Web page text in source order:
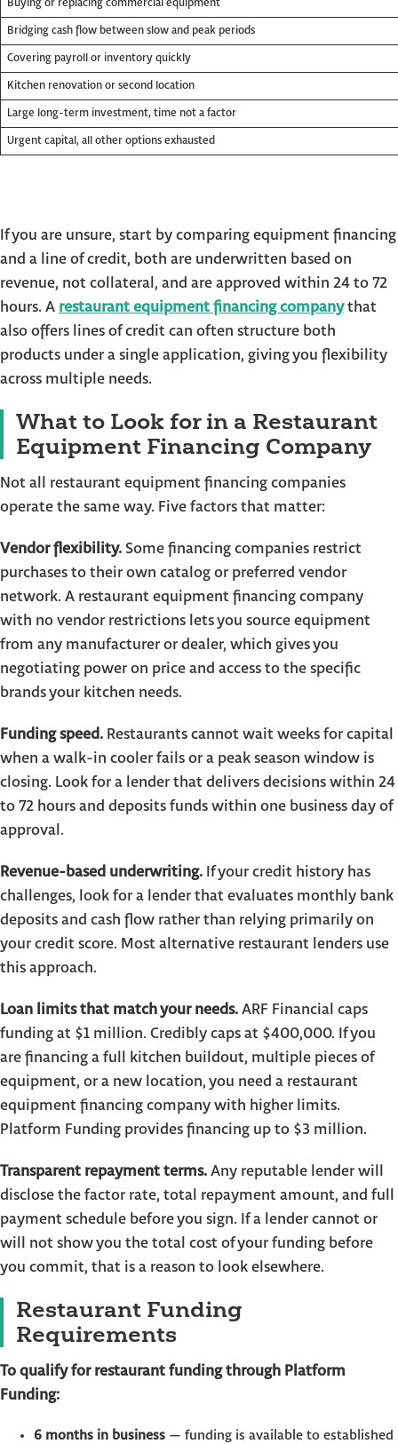
Buying or replacing commercial equipment
Bridging cash flow between slow and peak periods
Covering payroll or inventory quickly
Kitchen renovation or second location
Large long-term investment, time not a factor
Urgent capital, all other options exhausted
If you are unsure, start by comparing equipment financing
and a line of credit, both are underwritten based on
revenue, not collateral, and are approved within 24 to 72
hours. A restaurant equipment financing companythat
also offers lines of credit can often structure both
products under a single application, giving you flexibility
across multiple needs.
What to Look for in a Restaurant
Equipment Financing Company
Not all restaurant equipment financing companies
operate the same way. Five factors that matter:
Vendor flexibility. Some financing companies restrict
purchases to their own catalog or preferred vendor
network. A restaurant equipment financing company
with no vendor restrictions lets you source equipment
from any manufacturer or dealer, which gives you
negotiating power on price and access to the specific
brands your kitchen needs.
Funding speed. Restaurants cannot wait weeks for capital
when a walk-in cooler fails or a peak season window is
closing. Look for a lender that delivers decisions within 24
to 72 hours and deposits funds within one business day of
approval.
Revenue-based underwriting. If your credit history has
challenges, look for a lender that evaluates monthly bank
deposits and cash flow rather than relying primarily on
your credit score. Most alternative restaurant lenders use
this approach.
Loan limits that match your needs. ARF Financial caps
funding at $1 million. Credibly caps at $400,000. If you
are financing a full kitchen buildout, multiple pieces of
equipment, or a new location, you need a restaurant
equipment financing company with higher limits.
Platform Funding provides financing up to $3 million.
Transparent repayment terms. Any reputable lender will
disclose the factor rate, total repayment amount, and full
payment schedule before you sign. If a lender cannot or
will not show you the total cost of your funding before
you commit, that is a reason to look elsewhere.
Restaurant Funding
Requirements
To qualify for restaurant funding through Platform
Funding:
6 months in business — funding is available to established